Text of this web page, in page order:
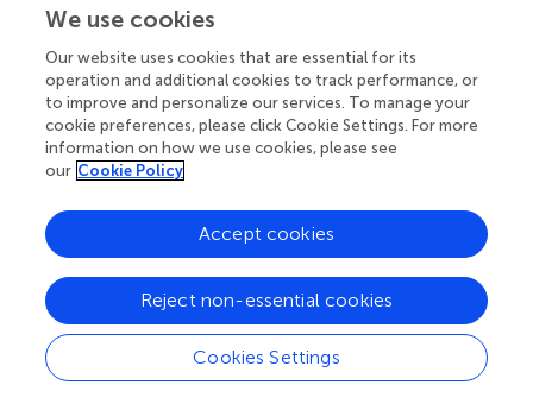
outer capsid of the virion. These capsid proteins carry
phospholipase domain to protect virions from the
onslaught of intracellular protease system (). Unlike other
viruses, AAV requires a few other helper proteins, agents
or viruses such as AV, herpes simplex virus type I/II,
pseudorabies virus, cytomegalovirus, genotoxic agents,
UV radiation, or hydroxyurea to infect cells and complete
replication (). AAV can also be generated by providing the
missing genes E1a, E1b, E2a, E4orf6, and VA that are
needed for viral infection. These genes are often cloned in
pXX6 helper plasmid and used to co-transfect HEK293
cells along with AAV expression plasmid (rep-cap plasmid)
to produce AAV (,). Therapeutic genes are cloned in the
AAV expression plasmid carrying ITR sequences, and their
size can be increased by cotransfecting another plasmid
We use cookies
Our website uses cookies that are essential for its
operation and additional cookies to track performance, or
to improve and personalize our services. To manage your
cookie preferences, please click Cookie Settings. For more
information on how we use cookies, please see
our Cookie Policy
Cookies Settings
Reject non-essential cookies
Accept cookies